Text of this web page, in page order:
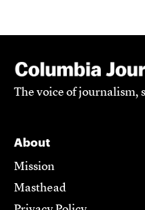
The voice of journalism,
About
Mission
Masthead